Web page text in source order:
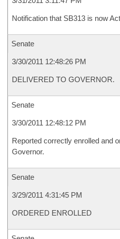
Notification that SB313 is now
Senate
3/30/2011 12:48:26 PM
DELIVERED TO GOVERNOR.
Senate
3/30/2011 12:48:12 PM
Reported correctly enrolled and
Governor.
Senate
3/29/2011 4:31:45 PM
ORDERED ENROLLED